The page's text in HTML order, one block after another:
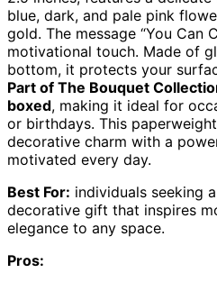
blue, dark, and pale pink
gold. The message “You Can
motivational touch. Made of
bottom, it protects your
Part of The Bouquet
boxed, making it ideal for
or birthdays. This
decorative charm with a
motivated every day.
Best For: individuals seeking
decorative gift that inspires
elegance to any space.
Pros: